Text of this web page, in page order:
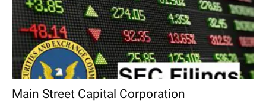
Main Street Capital Corporation